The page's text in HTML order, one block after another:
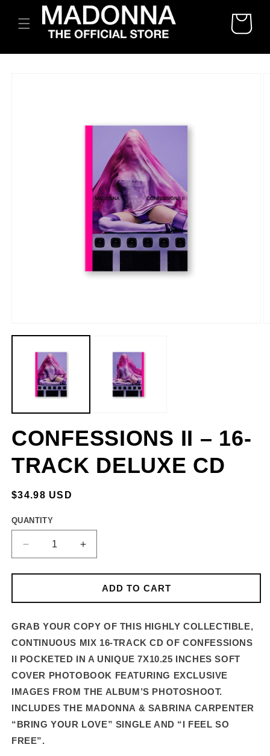
SKIP TO
CONTENT
CART
CONFESSIONS II – 16-
TRACK DELUXE CD
REGULAR
$34.98 USD
QUANTITY
DECREASE
QUANTITY
FOR
CONFESSIONS
II
16-
TRACK
CD
INCREASE
QUANTITY
FOR
CONFESSIONS
II
16-
TRACK
CD
ADD TO CART
GRAB YOUR COPY OF THIS HIGHLY COLLECTIBLE,
CONTINUOUS MIX 16-TRACK CD OF CONFESSIONS
II POCKETED IN A UNIQUE 7X10.25 INCHES SOFT
COVER PHOTOBOOK FEATURING EXCLUSIVE
IMAGES FROM THE ALBUM’S PHOTOSHOOT.
INCLUDES THE MADONNA & SABRINA CARPENTER
“BRING YOUR LOVE” SINGLE AND “I FEEL SO
FREE”.